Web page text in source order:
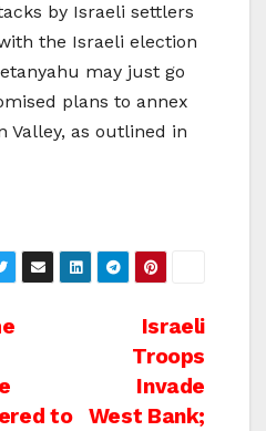
by Israeli settlers
the Israeli election
may just go
plans to annex
Valley, as outlined in
Israeli
Troops
Invade
West Bank;
to